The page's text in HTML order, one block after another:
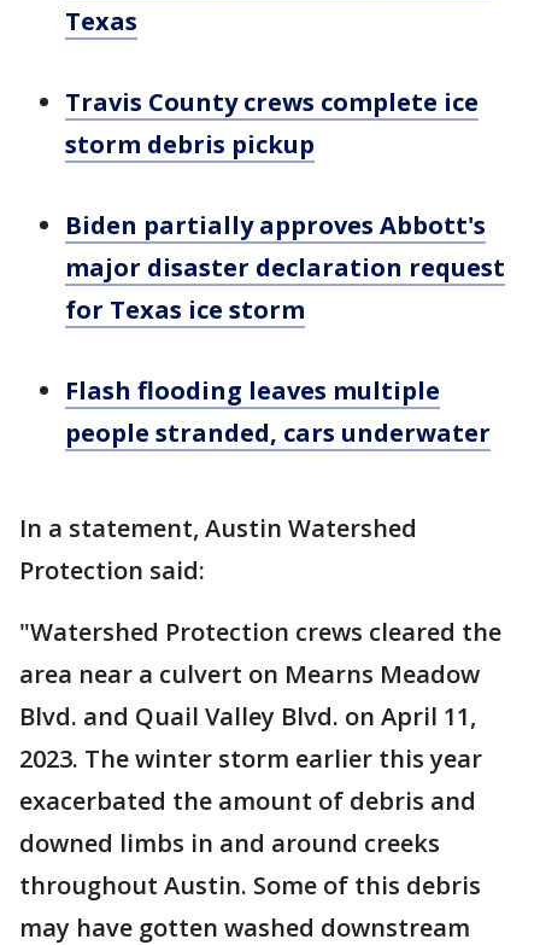
Texas
Travis County crews complete ice
storm debris pickup
Biden partially approves Abbott's
major disaster declaration request
for Texas ice storm
Flash flooding leaves multiple
people stranded, cars underwater
In a statement, Austin Watershed
Protection said:
"Watershed Protection crews cleared the
area near a culvert on Mearns Meadow
Blvd. and Quail Valley Blvd. on April 11,
2023. The winter storm earlier this year
exacerbated the amount of debris and
downed limbs in and around creeks
throughout Austin. Some of this debris
may have gotten washed downstream